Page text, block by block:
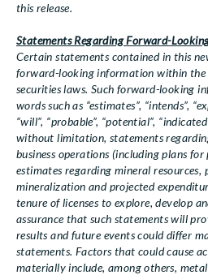
this release.
Statements Regarding Forward-
Certain statements contained in this
forward-looking information within the
securities laws. Such forward-looking
words such as “estimates”, “intends”,
“will”, “probable”, “potential”,
without limitation, statements
business operations (including plans for
estimates regarding mineral resources,
mineralization and projected
tenure of licenses to explore, develop
assurance that such statements will
results and future events could differ
statements. Factors that could cause
materially include, among others,